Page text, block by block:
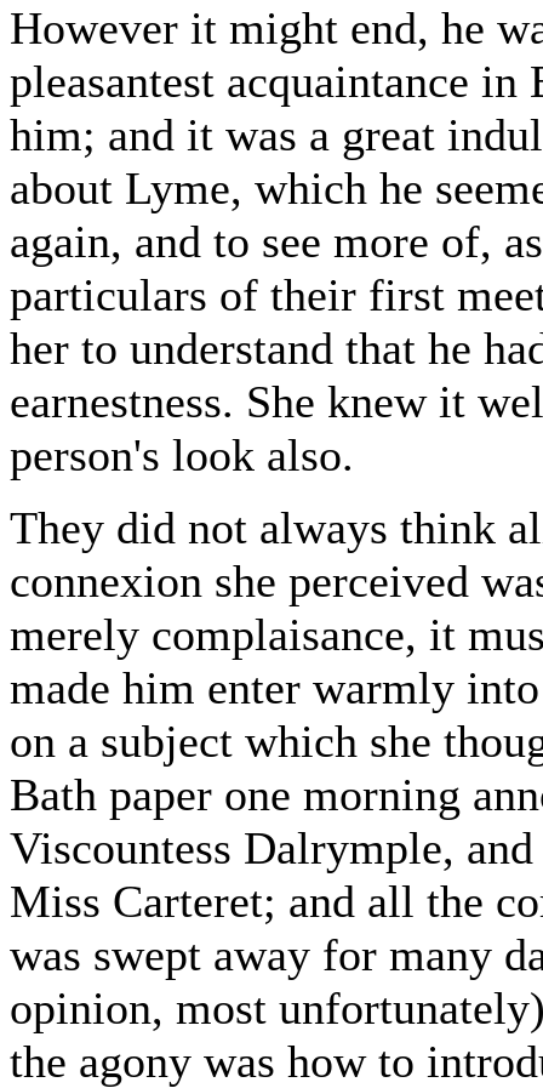
However it might end, he
pleasantest acquaintance
him; and it was a great
about Lyme, which he
again, and to see more of,
particulars of their first
her to understand that he
earnestness. She knew it
person's look also.
They did not always think
connexion she perceived
merely complaisance, it
made him enter warmly
on a subject which she
Bath paper one morning
Viscountess Dalrymple,
Miss Carteret; and all the
was swept away for many
opinion, most
the agony was how to